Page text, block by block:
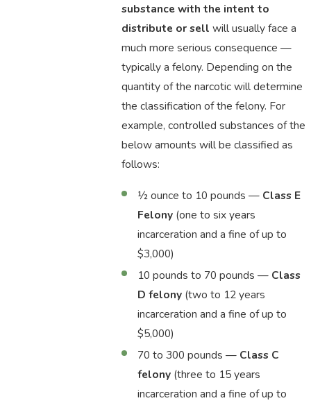
substance with the intent to
distribute or sell will usually face a
much more serious consequence —
typically a felony. Depending on the
quantity of the narcotic will determine
the classification of the felony. For
example, controlled substances of the
below amounts will be classified as
follows:
½ ounce to 10 pounds — Class E
Felony (one to six years
incarceration and a fine of up to
$3,000)
10 pounds to 70 pounds — Class
D felony (two to 12 years
incarceration and a fine of up to
$5,000)
70 to 300 pounds — Class C
felony (three to 15 years
incarceration and a fine of up to